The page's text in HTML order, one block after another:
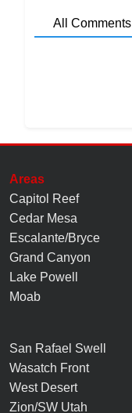
All Comments
Areas
Capitol Reef
Cedar Mesa
Escalante/Bryce
Grand Canyon
Lake Powell
Moab
San Rafael Swell
Wasatch Front
West Desert
Zion/SW Utah